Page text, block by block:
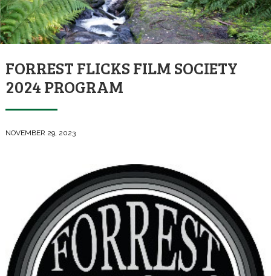
FORREST FLICKS FILM SOCIETY
2024 PROGRAM
NOVEMBER 29, 2023